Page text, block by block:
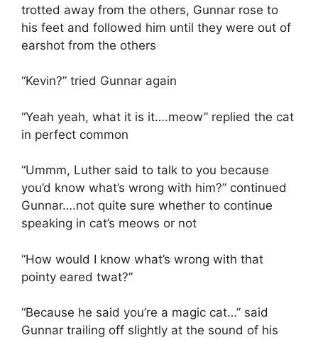
trotted away from the others, Gunnar rose to
his feet and followed him until they were out of
earshot from the others
“Kevin?” tried Gunnar again
“Yeah yeah, what it is it….meow” replied the cat
in perfect common
“Ummm, Luther said to talk to you because
you’d know what’s wrong with him?” continued
Gunnar….not quite sure whether to continue
speaking in cat’s meows or not
“How would I know what’s wrong with that
pointy eared twat?”
“Because he said you’re a magic cat…” said
Gunnar trailing off slightly at the sound of his